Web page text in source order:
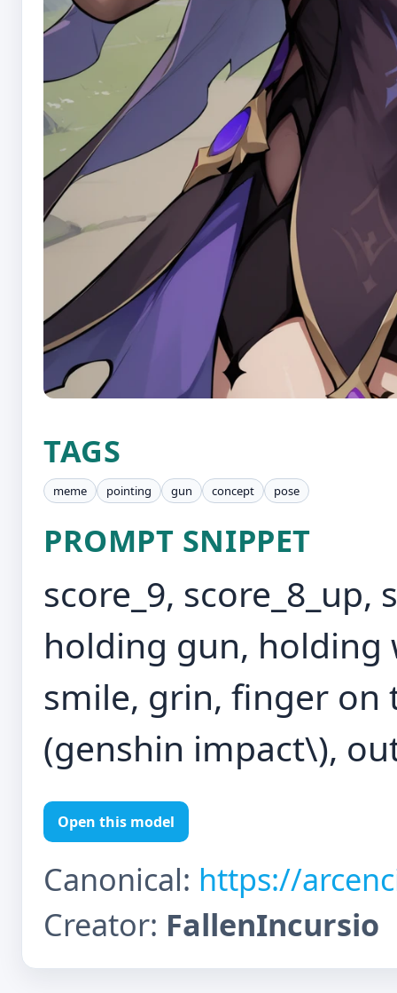
TAGS
meme pointing gun concept pose
PROMPT SNIPPET
score_9,
holding gun, holding
smile, grin, finger on
(genshin impact\),
Open this model
Canonical: https://
Creator: FallenIncursio